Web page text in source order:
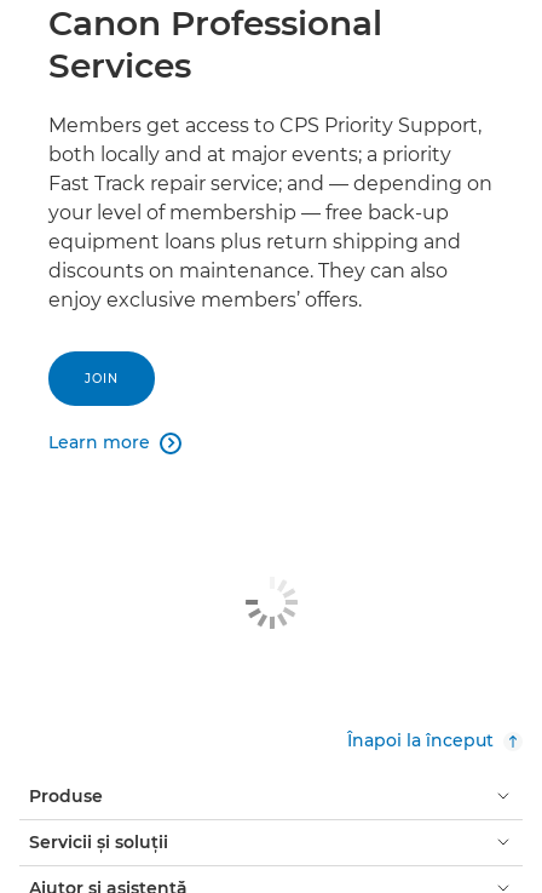
Canon Professional
Services
Members get access to CPS Priority Support,
both locally and at major events; a priority
Fast Track repair service; and — depending on
your level of membership — free back-up
equipment loans plus return shipping and
discounts on maintenance. They can also
enjoy exclusive members’ offers.
JOIN
Learn more 
Înapoi la început
Produse
Servicii şi soluţii
Ajutor şi asistenţă